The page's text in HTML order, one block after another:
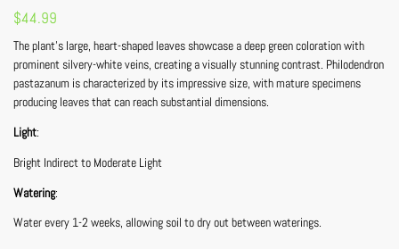
$44.99
The plant’s large, heart-shaped leaves showcase a deep green coloration with
prominent silvery-white veins, creating a visually stunning contrast. Philodendron
pastazanum is characterized by its impressive size, with mature specimens
producing leaves that can reach substantial dimensions.
Light:
Bright Indirect to Moderate Light
Watering:
Water every 1-2 weeks, allowing soil to dry out between waterings.